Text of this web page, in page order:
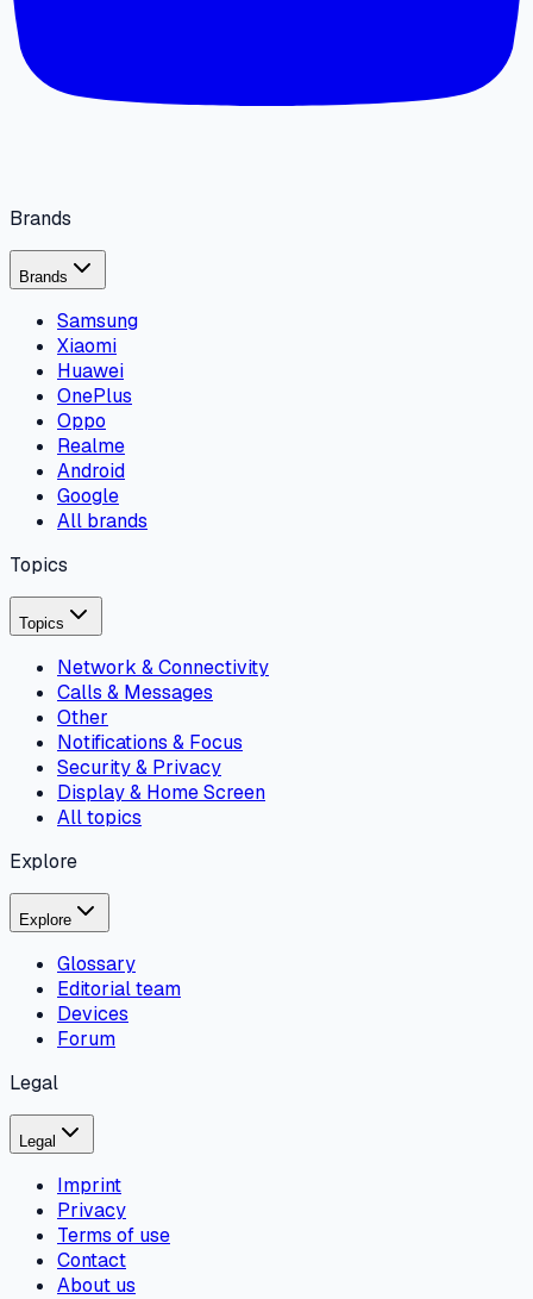
Brands
Brands
Samsung
Xiaomi
Huawei
OnePlus
Oppo
Realme
Android
Google
All brands
Topics
Topics
Network & Connectivity
Calls & Messages
Other
Notifications & Focus
Security & Privacy
Display & Home Screen
All topics
Explore
Explore
Glossary
Editorial team
Devices
Forum
Legal
Legal
Imprint
Privacy
Terms of use
Contact
About us